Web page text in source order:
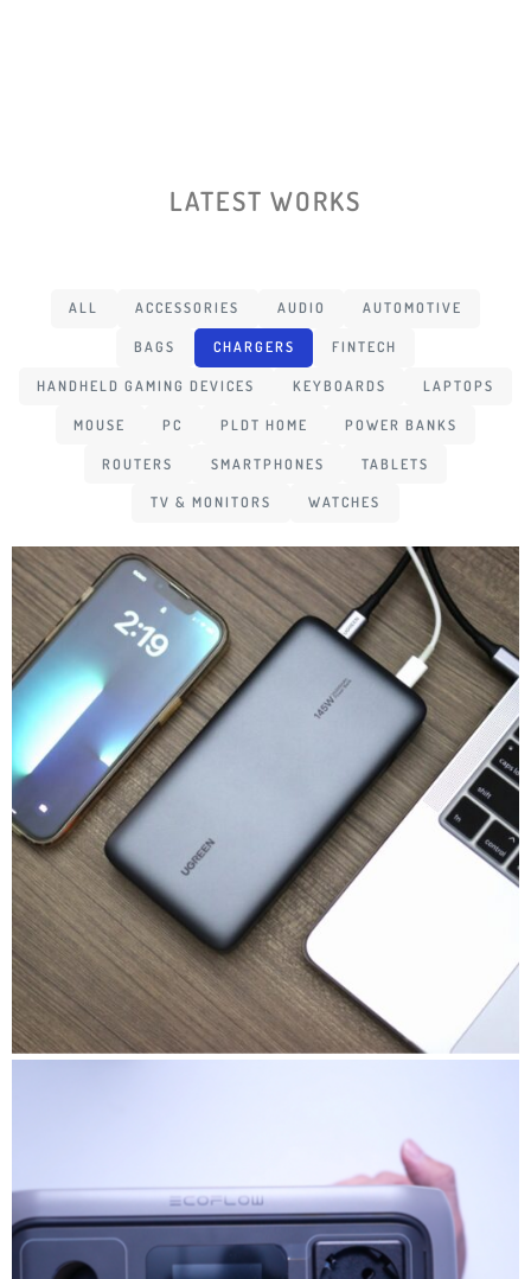
LATEST WORKS
ALL ACCESSORIES AUDIO AUTOMOTIVE
BAGS CHARGERS FINTECH
HANDHELD GAMING DEVICES KEYBOARDS LAPTOPS
MOUSE PC PLDT HOME POWER BANKS
ROUTERS SMARTPHONES TABLETS
TV & MONITORS WATCHES